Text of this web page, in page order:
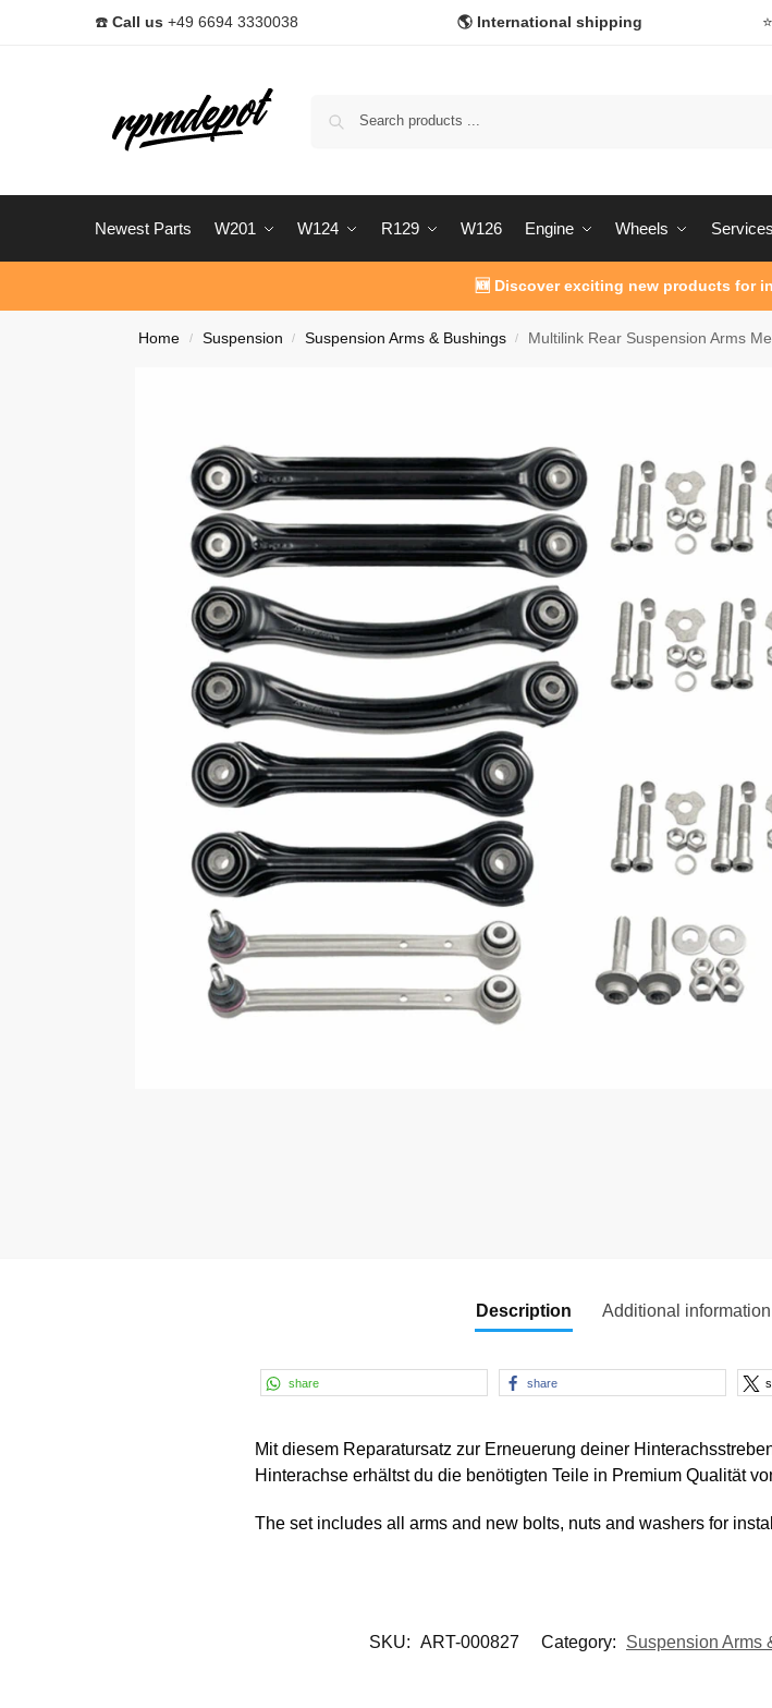
☎️ Call us +49 6694 3330038 🌎 International shipping
Newest Parts W201 W124 R129 W126 Engine Wheels Services
🆕 Discover exciting new products for
Home / Suspension / Suspension Arms & Bushings / Multilink Rear Suspension Arms
Description Additional information
share share
Mit diesem Reparatursatz zur Erneuerung deiner
Hinterachse erhältst du die benötigten Teile in Premium Qualität
The set includes all arms and new bolts, nuts and washers for
SKU: ART-000827 Category: Suspension Arms